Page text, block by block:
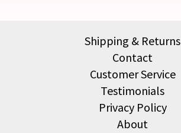
Shipping & Returns
Contact
Customer Service
Testimonials
Privacy Policy
About